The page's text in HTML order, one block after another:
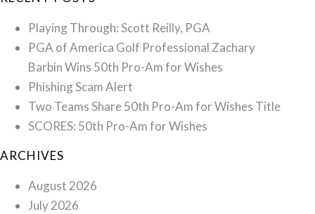
Playing Through: Scott Reilly, PGA
PGA of America Golf Professional Zachary
Barbin Wins 50th Pro-Am for Wishes
Phishing Scam Alert
Two Teams Share 50th Pro-Am for Wishes Title
SCORES: 50th Pro-Am for Wishes
ARCHIVES
August 2026
July 2026